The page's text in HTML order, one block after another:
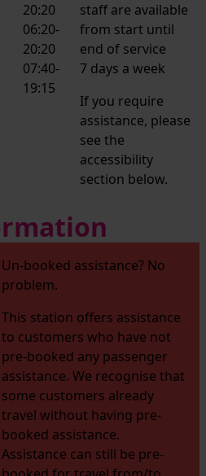
20:20
06:20-
20:20
07:40-
19:15
staff are available
from start until
end of service
7 days a week
If you require
assistance, please
see the
accessibility
section below.
Un-booked assistance? No
problem.
This station offers assistance
to customers who have not
pre-booked any passenger
assistance. We recognise that
some customers already
travel without having pre-
booked assistance.
Assistance can still be pre-